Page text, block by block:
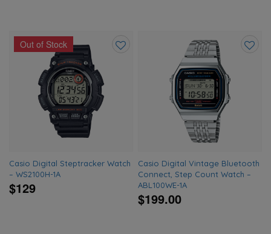
Out of Stock
Casio Digital Steptracker Watch
– WS2100H-1A
$129
Casio Digital Vintage Bluetooth
Connect, Step Count Watch –
ABL100WE-1A
$199.00